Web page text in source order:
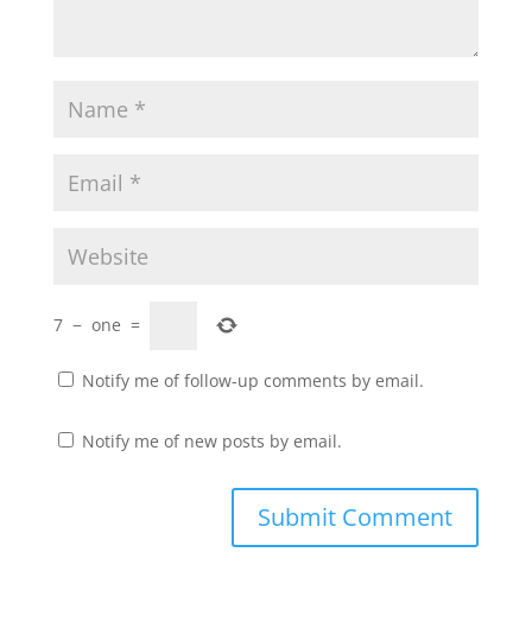
7 − one =
Notify me of follow-up comments by email.
Notify me of new posts by email.